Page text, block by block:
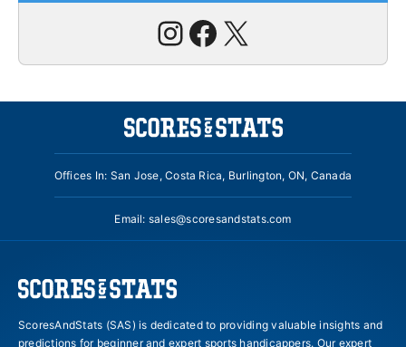
Instagram
Facebook
X
Offices In: San Jose, Costa Rica, Burlington, ON, Canada
Email: sales@scoresandstats.com
ScoresAndStats (SAS) is dedicated to providing valuable insights and
predictions for beginner and expert sports handicappers. Our expert